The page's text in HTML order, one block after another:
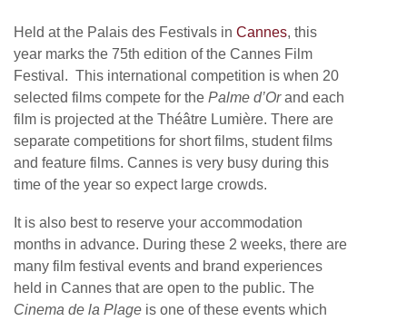
Held at the Palais des Festivals in Cannes, this
year marks the 75th edition of the Cannes Film
Festival. This international competition is when 20
selected films compete for the Palme d’Orand each
film is projected at the Théâtre Lumière. There are
separate competitions for short films, student films
and feature films. Cannes is very busy during this
time of the year so expect large crowds.
It is also best to reserve your accommodation
months in advance. During these 2 weeks, there are
many film festival events and brand experiences
held in Cannes that are open to the public. The
Cinema de la Plage is one of these events which